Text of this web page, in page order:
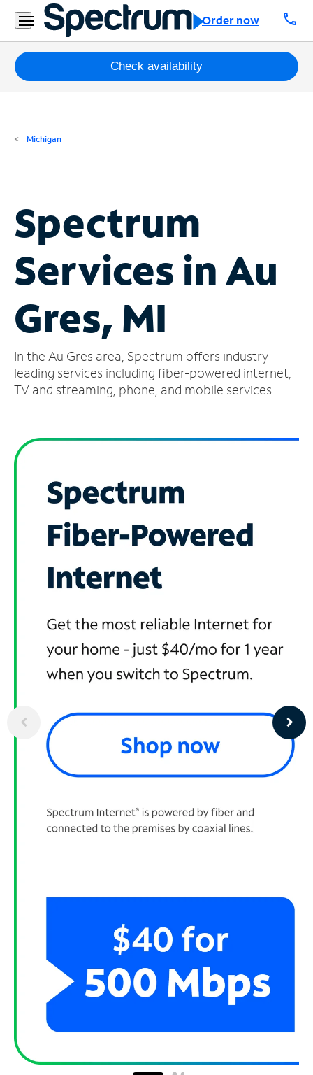
Order now call
Residential
Business
Packages
Internet
Phone
Business
Contact
Us
Español
Account
Find
a
Check availability
Michigan
Spectrum
Services inAu
Gres, MI
In the Au Gres area, Spectrum offers industry-
leading services including fiber-powered internet,
TV and streaming, phone, and mobile services.